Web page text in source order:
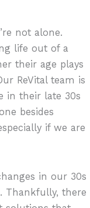
not alone.
life out of a
their age plays
ReVital team is
in their late 30s
besides
if we are
in our 30s
Thankfully, there